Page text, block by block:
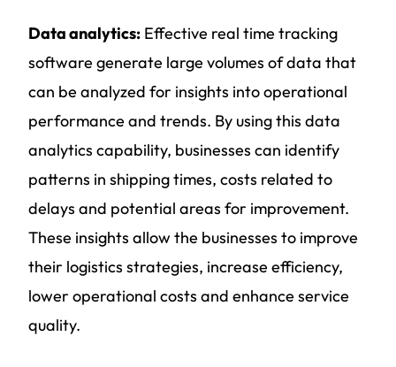
Data analytics: Effective real time tracking
software generate large volumes of data that
can be analyzed for insights into operational
performance and trends. By using this data
analytics capability, businesses can identify
patterns in shipping times, costs related to
delays and potential areas for improvement.
These insights allow the businesses to improve
their logistics strategies, increase efficiency,
lower operational costs and enhance service
quality.